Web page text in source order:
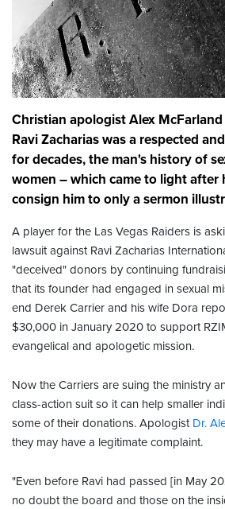
Christian apologist Alex
Ravi Zacharias was a respected
for decades, the man's history of
women – which came to light after
consign him to only a sermon
A player for the Las Vegas Raiders is
lawsuit against Ravi Zacharias
"deceived" donors by continuing
that its founder had engaged in sexual
end Derek Carrier and his wife Dora
$30,000 in January 2020 to support
evangelical and apologetic mission.
Now the Carriers are suing the ministry
class-action suit so it can help smaller
some of their donations. Apologist Dr.
they may have a legitimate complaint.
"Even before Ravi had passed [in May
no doubt the board and those on the